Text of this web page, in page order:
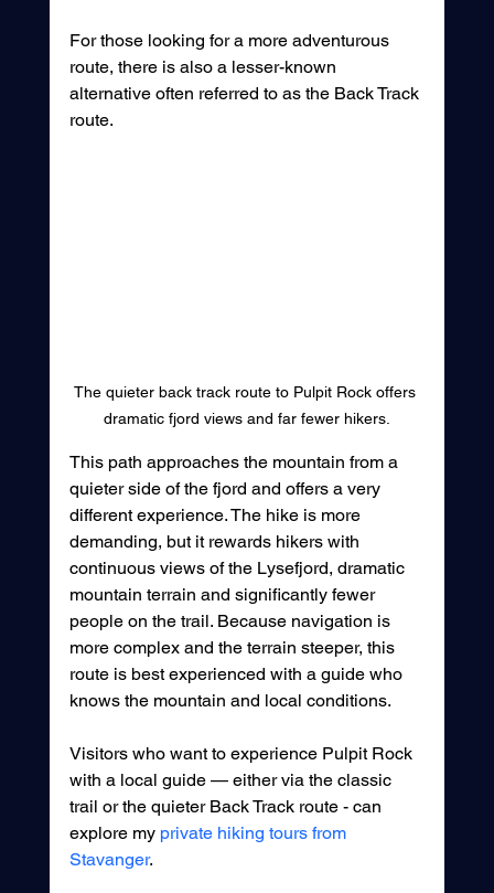
For those looking for a more adventurous
route, there is also a lesser-known
alternative often referred to as the Back Track
route.
The quieter back track route to Pulpit Rock offers
dramatic fjord views and far fewer hikers.
This path approaches the mountain from a
quieter side of the fjord and offers a very
different experience. The hike is more
demanding, but it rewards hikers with
continuous views of the Lysefjord, dramatic
mountain terrain and significantly fewer
people on the trail. Because navigation is
more complex and the terrain steeper, this
route is best experienced with a guide who
knows the mountain and local conditions.
Visitors who want to experience Pulpit Rock
with a local guide — either via the classic
trail or the quieter Back Track route - can
explore my private hiking tours from
Stavanger.